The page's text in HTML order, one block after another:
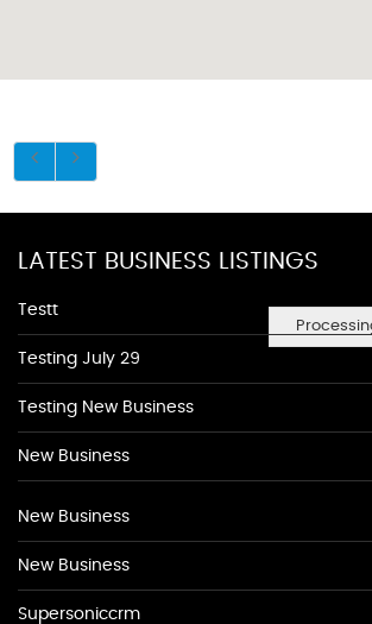
LATEST BUSINESS LISTINGS
Testt
Testing July 29
Testing New Business
New Business
New Business
New Business
Supersoniccrm